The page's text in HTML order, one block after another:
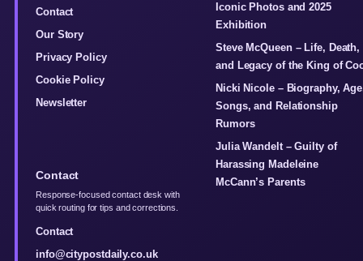
Contact
Our Story
Privacy Policy
Cookie Policy
Newsletter
Iconic Photos and 2025
Exhibition
Steve McQueen – Life, Death,
and Legacy of the King of
Nicki Nicole – Biography,
Songs, and Relationship
Rumors
Julia Wandelt – Guilty of
Harassing Madeleine
McCann’s Parents
Contact
Response-focused contact desk with
quick routing for tips and corrections.
Contact
info@citypostdaily.co.uk